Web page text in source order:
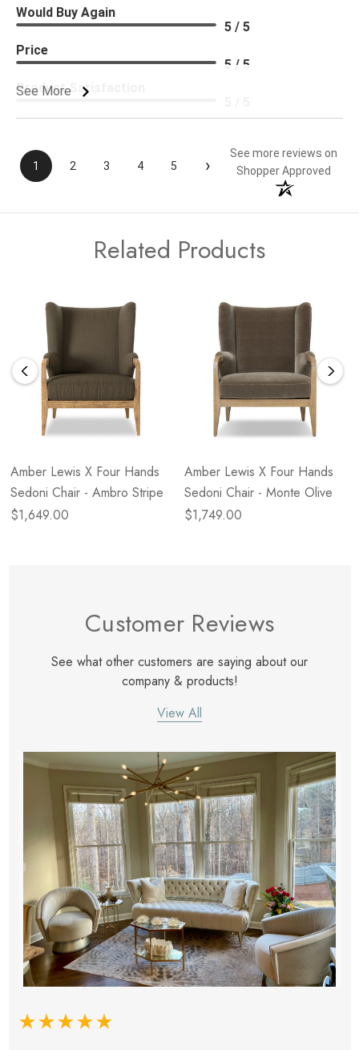
See More
Would Buy Again
5 / 5
Price
5 / 5
Product Satisfaction
1 2 3 4 5 ›
See more reviews on
Shopper Approved
Related Products
Amber Lewis X Four Hands
Sedoni Chair - Ambro Stripe
$1,649.00
Amber Lewis X Four Hands
Sedoni Chair - Monte Olive
$1,749.00
Customer Reviews
See what other customers are saying about our
company & products!
View All